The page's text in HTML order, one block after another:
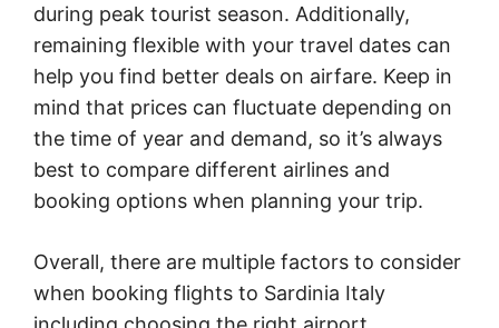
during peak tourist season. Additionally,
remaining flexible with your travel dates can
help you find better deals on airfare. Keep in
mind that prices can fluctuate depending on
the time of year and demand, so it’s always
best to compare different airlines and
booking options when planning your trip.
Overall, there are multiple factors to consider
when booking flights to Sardinia Italy